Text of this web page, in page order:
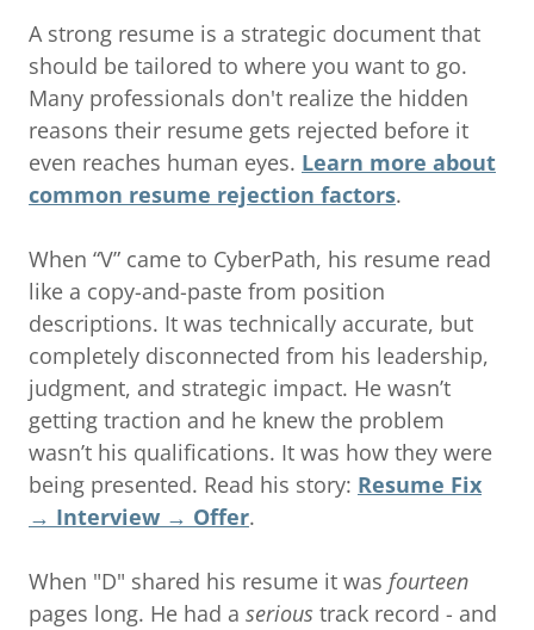
A strong resume is a strategic document that
should be tailored to where you want to go.
Many professionals don't realize the hidden
reasons their resume gets rejected before it
even reaches human eyes. Learn more about
common resume rejection factors.
When “V” came to CyberPath, his resume read
like a copy-and-paste from position
descriptions. It was technically accurate, but
completely disconnected from his leadership,
judgment, and strategic impact. He wasn’t
getting traction and he knew the problem
wasn’t his qualifications. It was how they were
being presented. Read his story: Resume Fix
→ Interview → Offer.
When "D" shared his resume it was fourteen
pages long. He had a serious track record - and